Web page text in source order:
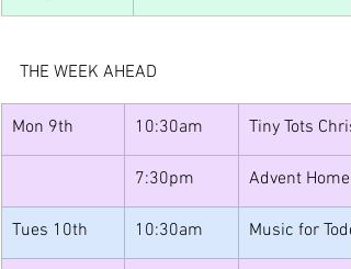
THE WEEK AHEAD
Mon 9th 10:30am Tiny Tots
7:30pm Advent Home
Tues 10th 10:30am Music for